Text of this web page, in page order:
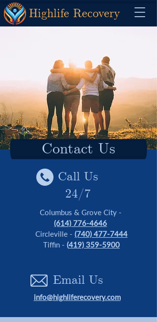
Highlife Recovery
Contact Us
Email Us
info@highliferecovery.com
Call Us
24/7
Columbus & Grove City -
(614) 776-4646
Circleville - (740) 477-7444
Tiffin - (419) 359-5900